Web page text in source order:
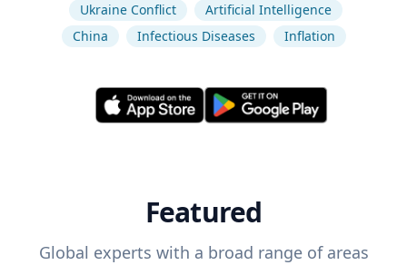
Ukraine Conflict
Artificial Intelligence
China
Infectious Diseases Inflation
Featured
Global experts with a broad range of areas